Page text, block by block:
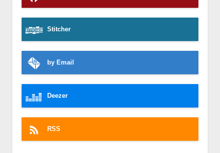
Stitcher
by Email
Deezer
RSS